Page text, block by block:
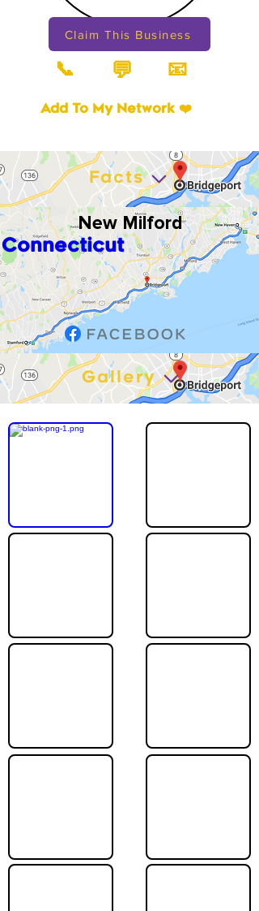
Claim This Business
📞 💬 📧
Add To My Network ❤️
New Milford
Connecticut
Gallery
Facts